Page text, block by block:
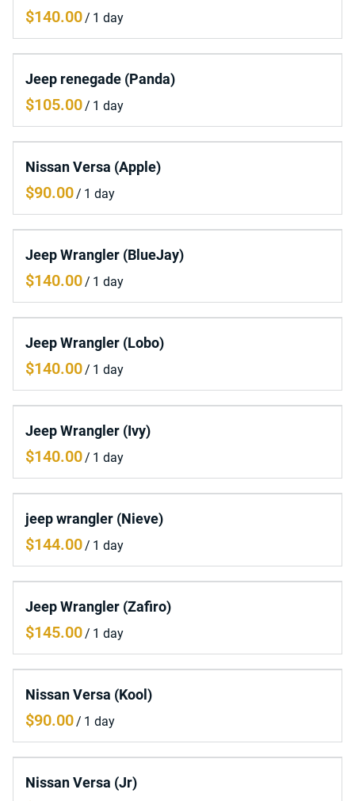
/
Jeep renegade (Panda)
/
Nissan Versa (Apple)
/
Jeep Wrangler (BlueJay)
/
Jeep Wrangler (Lobo)
/
Jeep Wrangler (Ivy)
/
jeep wrangler (Nieve)
/
Jeep Wrangler (Zafiro)
/
Nissan Versa (Kool)
/
Nissan Versa (Jr)